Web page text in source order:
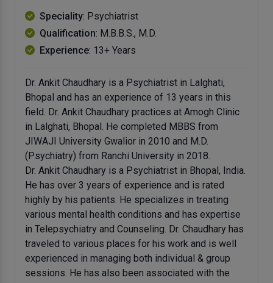
Speciality: Psychiatrist
Qualification: M.B.B.S., M.D.
Experience: 13+ Years
Dr. Ankit Chaudhary is a Psychiatrist in Lalghati,
Bhopal and has an experience of 13 years in this
field. Dr. Ankit Chaudhary practices at Amogh Clinic
in Lalghati, Bhopal. He completed MBBS from
JIWAJI University Gwalior in 2010 and M.D.
(Psychiatry) from Ranchi University in 2018.
Dr. Ankit Chaudhary is a Psychiatrist in Bhopal, India.
He has over 3 years of experience and is rated
highly by his patients. He specializes in treating
various mental health conditions and has expertise
in Telepsychiatry and Counseling. Dr. Chaudhary has
traveled to various places for his work and is well
experienced in managing both individual & group
sessions. He has also been associated with the